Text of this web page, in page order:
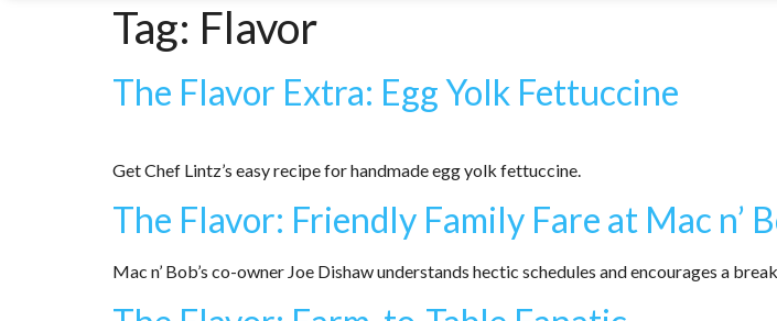
Tag: Flavor
The Flavor Extra: Egg Yolk Fettuccine
Get Chef Lintz’s easy recipe for handmade egg yolk fettuccine.
The Flavor: Friendly Family Fare at Mac n’
Mac n’ Bob’s co-owner Joe Dishaw understands hectic schedules and encourages a